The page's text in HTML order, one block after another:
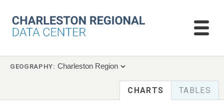
GEOGRAPHY: Charleston Region
CHARTS TABLES